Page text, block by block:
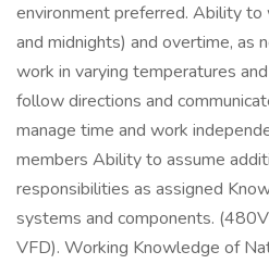
environment preferred. Ability
and midnights) and overtime, as
work in varying temperatures
follow directions and
manage time and work
members Ability to assume
responsibilities as assigned
systems and components.
VFD). Working Knowledge of